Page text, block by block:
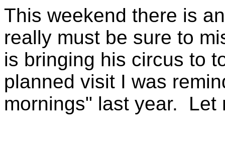
This weekend there is
really must be sure to
is bringing his circus to
planned visit I was
mornings" last year. Let